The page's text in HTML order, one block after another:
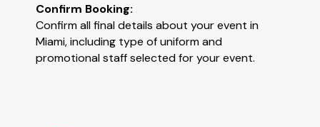
Confirm Booking:
Confirm all final details about your event in
Miami, including type of uniform and
promotional staff selected for your event.